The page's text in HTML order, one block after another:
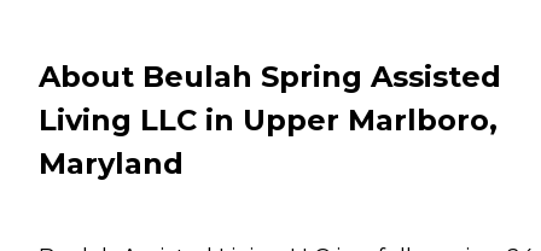
About Beulah Spring Assisted
Living LLC in Upper Marlboro,
Maryland